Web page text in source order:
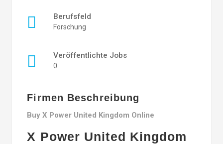
Berufsfeld
Forschung
Veröffentlichte Jobs
0
Firmen Beschreibung
Buy X Power United Kingdom Online
X Power United Kingdom